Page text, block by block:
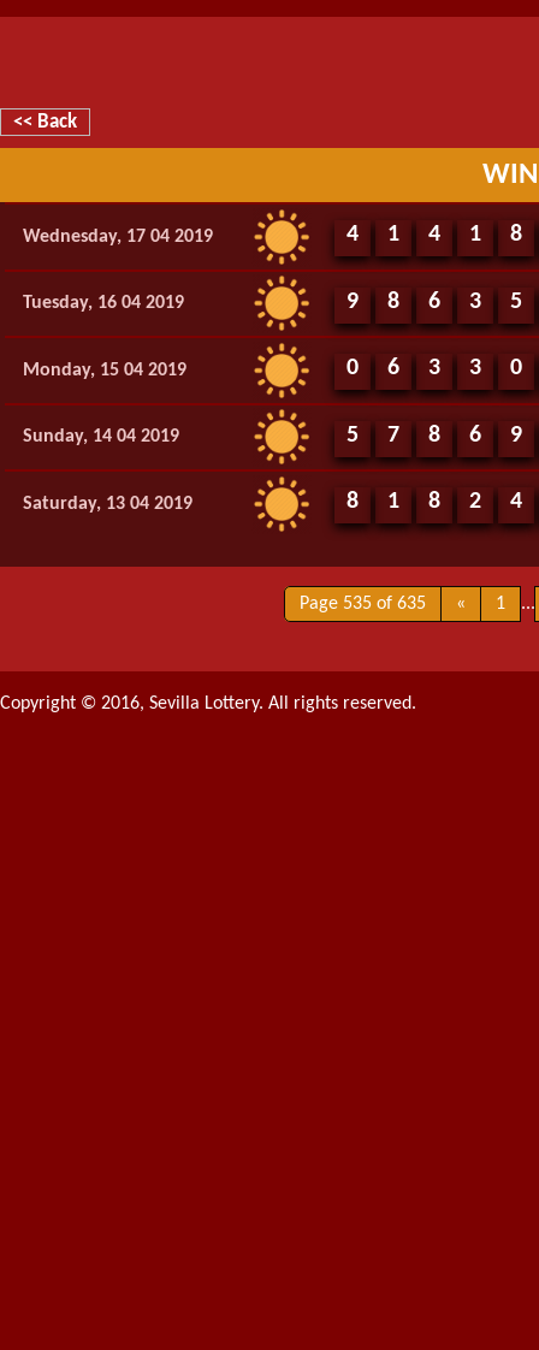
<< Back
Wednesday, 17 04 2019 4 1 4 1 8
Tuesday, 16 04 2019 9 8 6 3 5
Monday, 15 04 2019 0 6 3 3 0
Sunday, 14 04 2019 5 7 8 6 9
Saturday, 13 04 2019 8 1 8 2 4
Page 535 of 635 « 1 ...
Copyright © 2016, Sevilla Lottery. All rights reserved.